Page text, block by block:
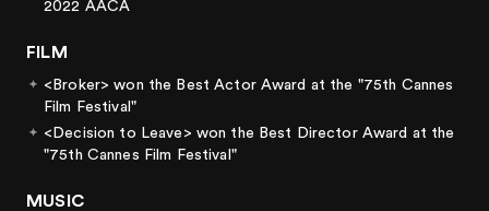
2022 AACA
FILM
<Broker> won the Best Actor Award at the "75th Cannes
Film Festival"
<Decision to Leave> won the Best Director Award at the
"75th Cannes Film Festival"
MUSIC